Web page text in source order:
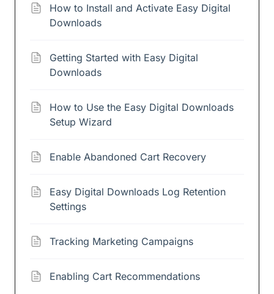
How to Install and Activate Easy Digital
Downloads
Getting Started with Easy Digital
Downloads
How to Use the Easy Digital Downloads
Setup Wizard
Enable Abandoned Cart Recovery
Easy Digital Downloads Log Retention
Settings
Tracking Marketing Campaigns
Enabling Cart Recommendations